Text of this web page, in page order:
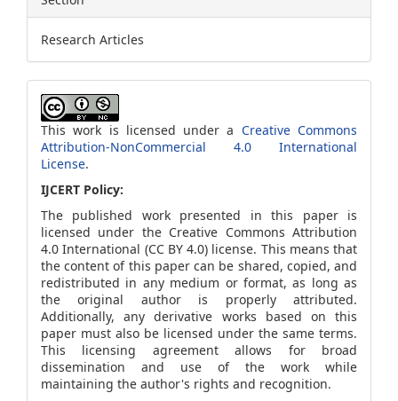
Research Articles
This work is licensed under a Creative Commons
Attribution-NonCommercial 4.0 International
License.
IJCERT Policy:
The published work presented in this paper is
licensed under the Creative Commons Attribution
4.0 International (CC BY 4.0) license. This means that
the content of this paper can be shared, copied, and
redistributed in any medium or format, as long as
the original author is properly attributed.
Additionally, any derivative works based on this
paper must also be licensed under the same terms.
This licensing agreement allows for broad
dissemination and use of the work while
maintaining the author's rights and recognition.